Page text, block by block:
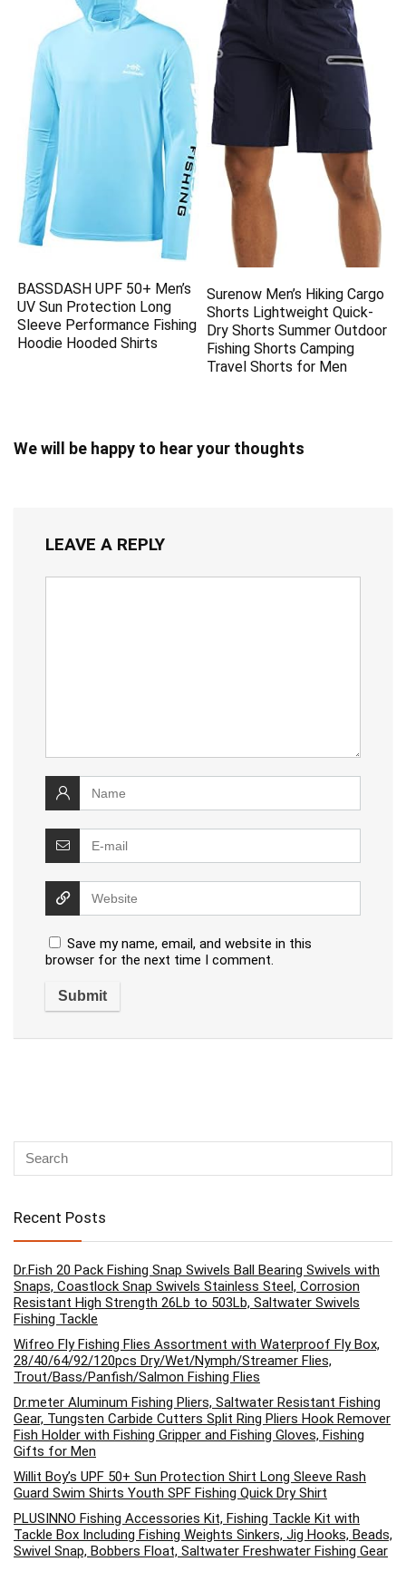
BASSDASH UPF 50+ Men’s
UV Sun Protection Long
Sleeve Performance Fishing
Hoodie Hooded Shirts
Surenow Men’s Hiking Cargo
Shorts Lightweight Quick-
Dry Shorts Summer Outdoor
Fishing Shorts Camping
Travel Shorts for Men
We will be happy to hear your thoughts
LEAVE A REPLY
Save my name, email, and website in this
browser for the next time I comment.
Recent Posts
Dr.Fish 20 Pack Fishing Snap Swivels Ball Bearing Swivels with
Snaps, Coastlock Snap Swivels Stainless Steel, Corrosion
Resistant High Strength 26Lb to 503Lb, Saltwater Swivels
Fishing Tackle
Wifreo Fly Fishing Flies Assortment with Waterproof Fly Box,
28/40/64/92/120pcs Dry/Wet/Nymph/Streamer Flies,
Trout/Bass/Panfish/Salmon Fishing Flies
Dr.meter Aluminum Fishing Pliers, Saltwater Resistant Fishing
Gear, Tungsten Carbide Cutters Split Ring Pliers Hook Remover
Fish Holder with Fishing Gripper and Fishing Gloves, Fishing
Gifts for Men
Willit Boy’s UPF 50+ Sun Protection Shirt Long Sleeve Rash
Guard Swim Shirts Youth SPF Fishing Quick Dry Shirt
PLUSINNO Fishing Accessories Kit, Fishing Tackle Kit with
Tackle Box Including Fishing Weights Sinkers, Jig Hooks, Beads,
Swivel Snap, Bobbers Float, Saltwater Freshwater Fishing Gear